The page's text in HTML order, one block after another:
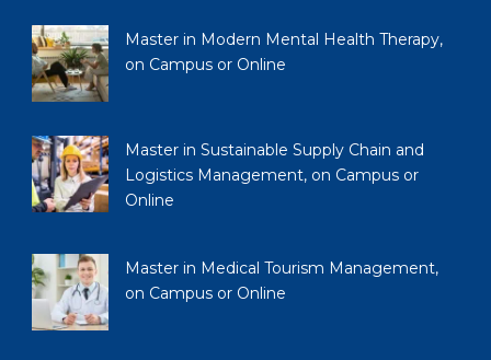
Master in Modern Mental Health Therapy,
on Campus or Online
Master in Sustainable Supply Chain and
Logistics Management, on Campus or
Online
Master in Medical Tourism Management,
on Campus or Online